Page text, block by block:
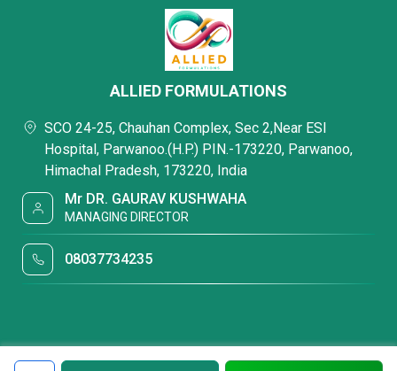
ALLIED FORMULATIONS
SCO 24-25, Chauhan Complex, Sec 2,Near ESI
Hospital, Parwanoo.(H.P.) PIN.-173220, Parwanoo,
Himachal Pradesh, 173220, India
Mr DR. GAURAV KUSHWAHA
MANAGING DIRECTOR
08037734235